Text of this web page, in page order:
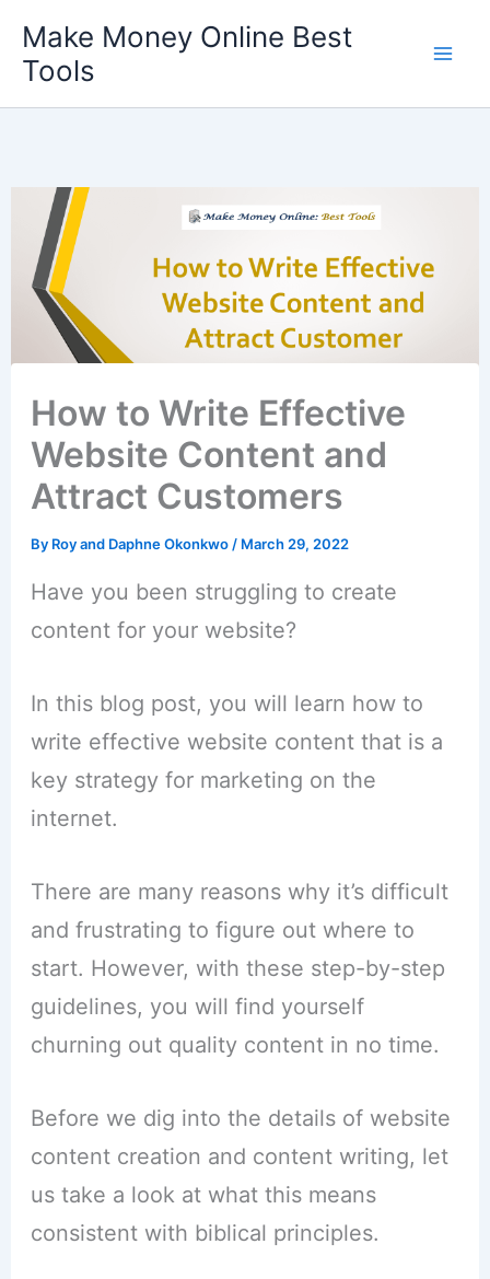
content
Make Money Online Best
Tools
How to Write Effective
Website Content and
Attract Customers
By Roy and Daphne Okonkwo / March 29, 2022
Have you been struggling to create
content for your website?
In this blog post, you will learn how to
write effective website content that is a
key strategy for marketing on the
internet.
There are many reasons why it’s difficult
and frustrating to figure out where to
start. However, with these step-by-step
guidelines, you will find yourself
churning out quality content in no time.
Before we dig into the details of website
content creation and content writing, let
us take a look at what this means
consistent with biblical principles.